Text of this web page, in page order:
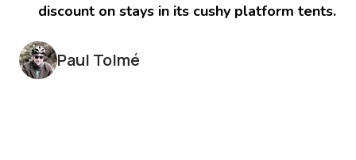
discount on stays in its cushy platform tents.
Paul Tolmé